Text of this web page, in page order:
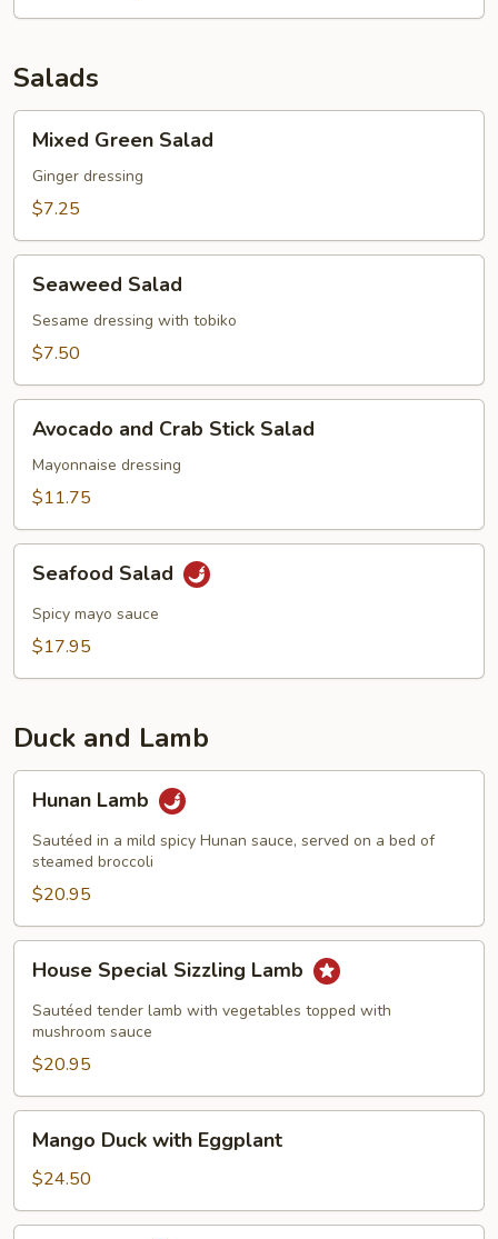
Salads
Green
Salad
Mixed Green Salad
Ginger dressing
$7.25
Salad
Seaweed Salad
Sesame dressing with tobiko
$7.50
and
Crab
Stick
Avocado and Crab Stick Salad
Mayonnaise dressing
$11.75
Salad
Seafood Salad
Spicy mayo sauce
$17.95
Duck and Lamb
Lamb
Hunan Lamb
Sautéed in a mild spicy Hunan sauce, served on a bed of
steamed broccoli
$20.95
Special
Sizzling
Lamb
House Special Sizzling Lamb
Sautéed tender lamb with vegetables topped with
mushroom sauce
$20.95
Duck
with
Eggplant
Mango Duck with Eggplant
$24.50